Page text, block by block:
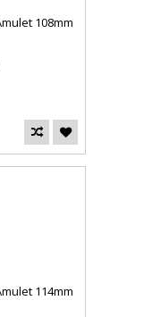
108mm
114mm